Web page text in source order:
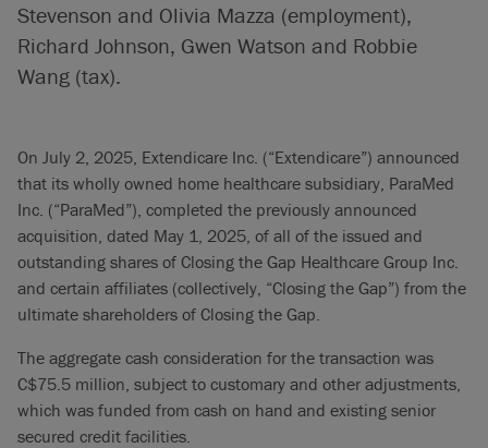
Stevenson and Olivia Mazza (employment),
Richard Johnson, Gwen Watson and Robbie
Wang (tax).
On July 2, 2025, Extendicare Inc. (“Extendicare”) announced
that its wholly owned home healthcare subsidiary, ParaMed
Inc. (“ParaMed”), completed the previously announced
acquisition, dated May 1, 2025, of all of the issued and
outstanding shares of Closing the Gap Healthcare Group Inc.
and certain affiliates (collectively, “Closing the Gap”) from the
ultimate shareholders of Closing the Gap.
The aggregate cash consideration for the transaction was
C$75.5 million, subject to customary and other adjustments,
which was funded from cash on hand and existing senior
secured credit facilities.